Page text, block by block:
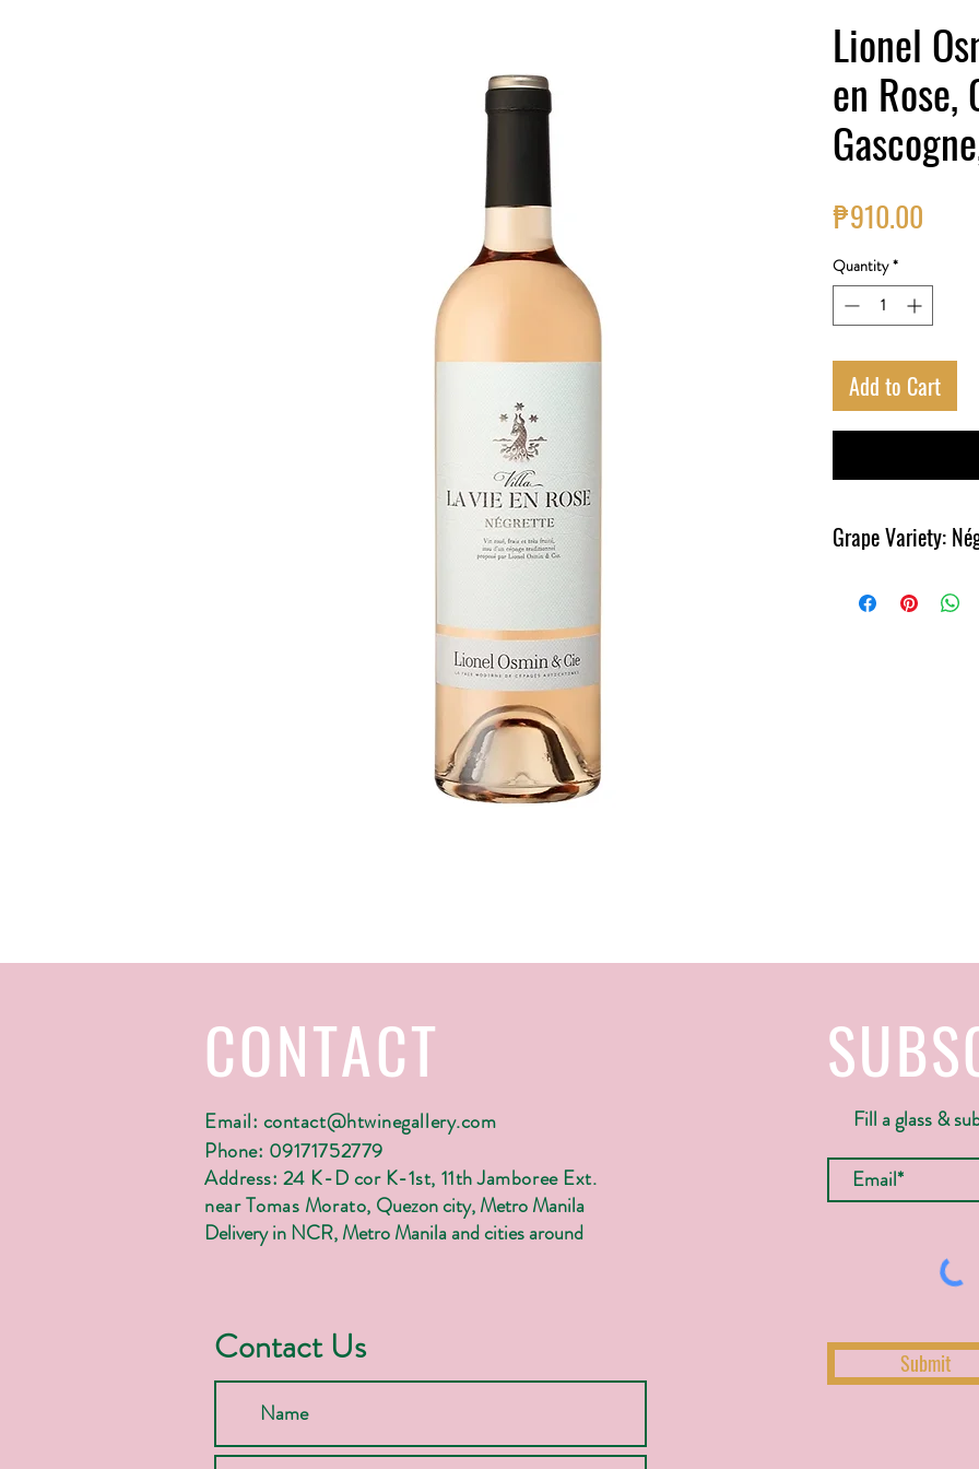
Lionel
en Rose,
₱910.00
Quantity *
Add to Cart
Grape Variety:
Pale rose wine with
CONTACT
Email: contact@htwinegallery.com
Phone: 09171752779
Address: 24 K-D cor K-1st, 11th Jamboree Ext.
near Tomas Morato, Quezon city, Metro Manila
Delivery in NCR, Metro Manila and cities around
Contact Us
Fill a glass &
Submit